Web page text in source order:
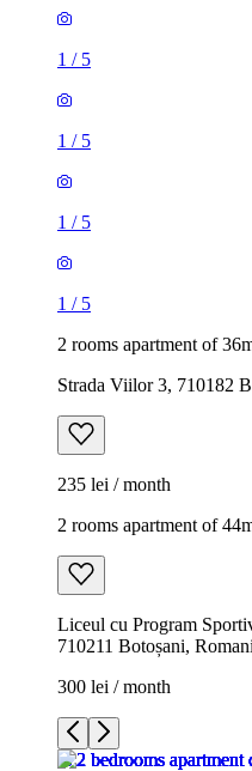
1 / 5
1 / 5
1 / 5
1 / 5
2 rooms apartment of
Strada Viilor 3, 710182
235 lei / month
2 rooms apartment of
Liceul cu Program
710211 Botoșani,
300 lei / month